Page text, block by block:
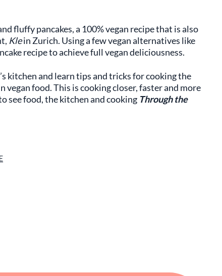
fluffy pancakes, a 100% vegan recipe that is also
Klein Zurich. Using a few vegan alternatives like
recipe to achieve full vegan deliciousness.
kitchen and learn tips and tricks for cooking the
vegan food. This is cooking closer, faster and more
see food, the kitchen and cooking Through the